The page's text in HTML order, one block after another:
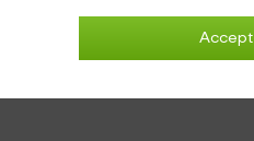
Accept